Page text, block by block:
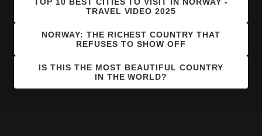
TRAVEL VIDEO 2025
NORWAY: THE RICHEST COUNTRY THAT
REFUSES TO SHOW OFF
IS THIS THE MOST BEAUTIFUL COUNTRY
IN THE WORLD?